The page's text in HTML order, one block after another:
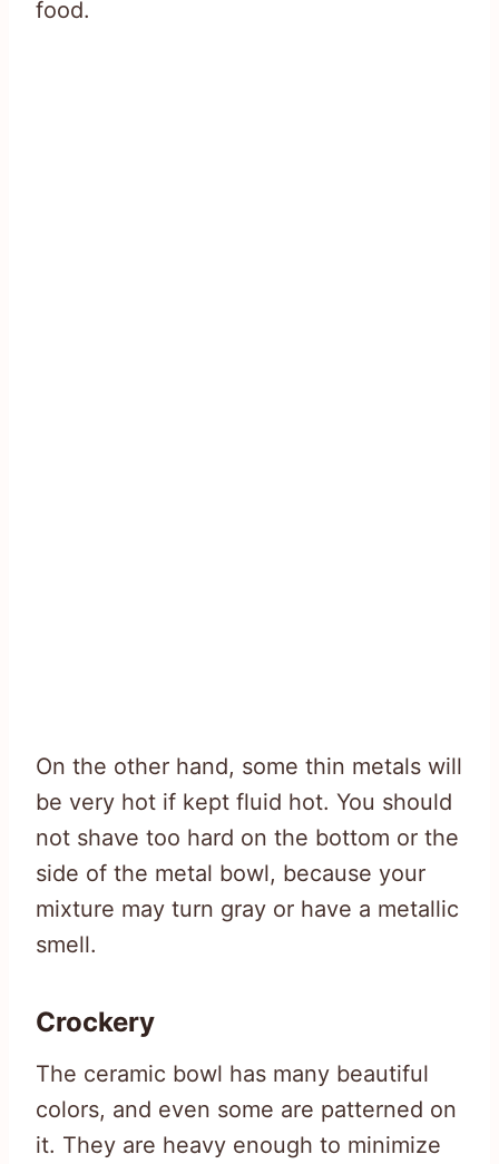
food.
On the other hand, some thin metals will
be very hot if kept fluid hot. You should
not shave too hard on the bottom or the
side of the metal bowl, because your
mixture may turn gray or have a metallic
smell.
Crockery
The ceramic bowl has many beautiful
colors, and even some are patterned on
it. They are heavy enough to minimize